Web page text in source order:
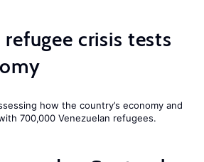
refugee crisis tests
how the country’s economy and
700,000 Venezuelan refugees.